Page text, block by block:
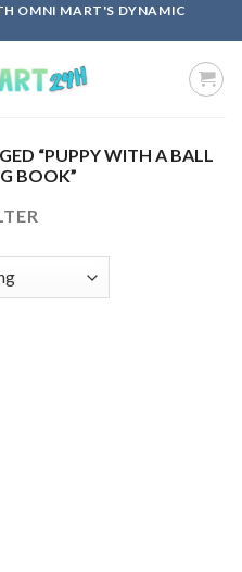
OMNI MART'S DYNAMIC
“PUPPY WITH A BALL
BOOK”